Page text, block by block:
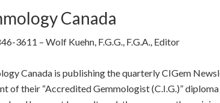
Canada
3611 – Wolf Kuehn, F.G.G., F.G.A., Editor
Canada is publishing the quarterly CIGem
of their “Accredited Gemmologist (C.I.G.)”